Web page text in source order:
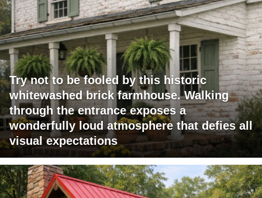
Try not to be fooled by this historic
whitewashed brick farmhouse. Walking
through the entrance exposes a
wonderfully loud atmosphere that defies all
visual expectations